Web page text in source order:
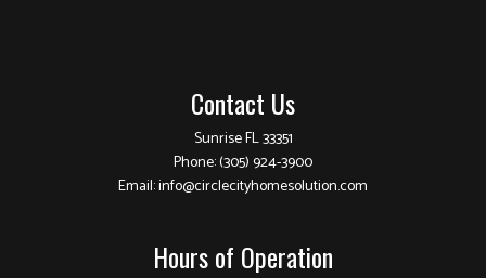
Contact Us
Sunrise FL 33351
Phone:(305) 924-3900
Email: info@circlecityhomesolution.com
Hours of Operation